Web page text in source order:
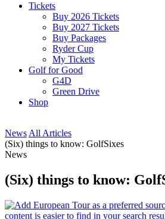
Tickets
Buy 2026 Tickets
Buy 2027 Tickets
Buy Packages
Ryder Cup
My Tickets
Golf for Good
G4D
Green Drive
Shop
News All Articles
(Six) things to know: GolfSixes
News
(Six) things to know: